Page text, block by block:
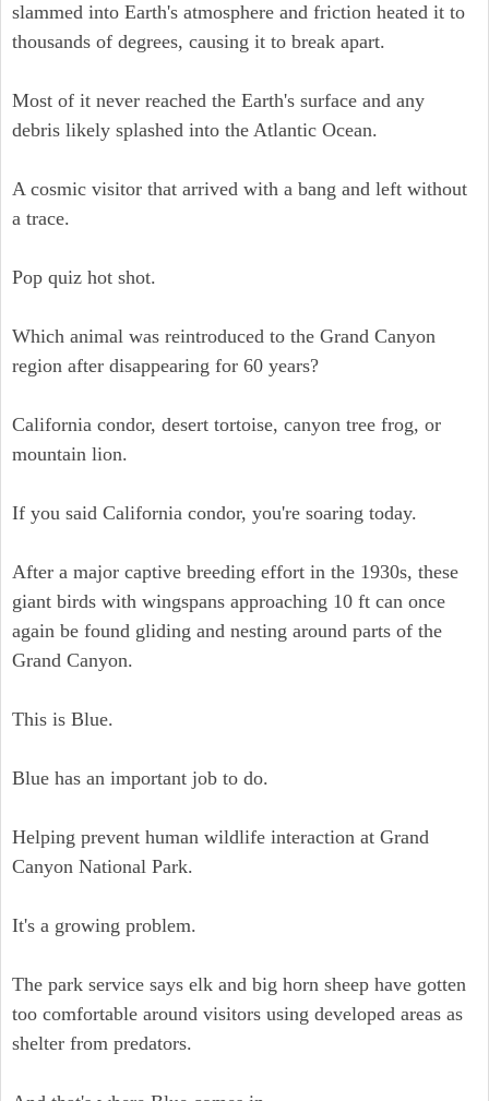
slammed into Earth's atmosphere and friction heated it to
thousands of degrees, causing it to break apart.
Most of it never reached the Earth's surface and any
debris likely splashed into the Atlantic Ocean.
A cosmic visitor that arrived with a bang and left without
a trace.
Pop quiz hot shot.
Which animal was reintroduced to the Grand Canyon
region after disappearing for 60 years?
California condor, desert tortoise, canyon tree frog, or
mountain lion.
If you said California condor, you're soaring today.
After a major captive breeding effort in the 1930s, these
giant birds with wingspans approaching 10 ft can once
again be found gliding and nesting around parts of the
Grand Canyon.
This is Blue.
Blue has an important job to do.
Helping prevent human wildlife interaction at Grand
Canyon National Park.
It's a growing problem.
The park service says elk and big horn sheep have gotten
too comfortable around visitors using developed areas as
shelter from predators.